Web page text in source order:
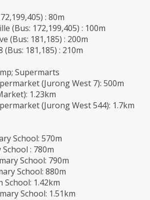
: 80m
(Bus: 172,199,405) : 100m
(Bus: 181,185) : 200m
181,185) : 210m
Supermarts
(Jurong West 7): 500m
1.23km
(Jurong West 544): 1.7km
School: 570m
: 780m
School: 790m
School: 880m
School: 1.42km
School: 1.51km